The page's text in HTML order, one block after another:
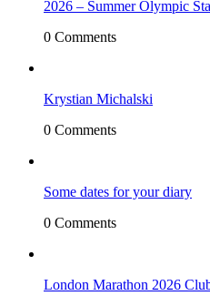
2026 – Summer Olympic
0 Comments
Krystian Michalski
0 Comments
Some dates for your diary
0 Comments
London Marathon 2026